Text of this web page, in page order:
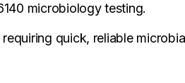
microbiology testing.
quick, reliable